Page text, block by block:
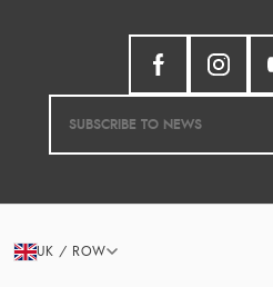
UK / ROW